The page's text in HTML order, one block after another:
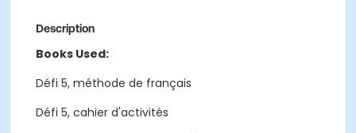
Description
Books Used:
Défi 5, méthode de français
Défi 5, cahier d'activités